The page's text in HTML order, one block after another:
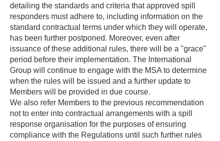
detailing the standards and criteria that approved spill
responders must adhere to, including information on the
standard contractual terms under which they will operate,
has been further postponed. Moreover, even after
issuance of these additional rules, there will be a "grace"
period before their implementation. The International
Group will continue to engage with the MSA to determine
when the rules will be issued and a further update to
Members will be provided in due course.
We also refer Members to the previous recommendation
not to enter into contractual arrangements with a spill
response organisation for the purposes of ensuring
compliance with the Regulations until such further rules